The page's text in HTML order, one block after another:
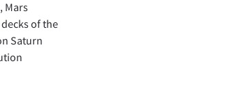
Mars
of the
Saturn